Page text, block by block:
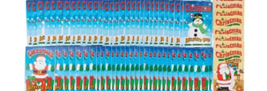
SECURE
SHOPPING
CUSTOM
PRODUCTS